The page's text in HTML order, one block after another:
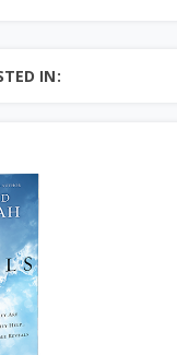
IN: